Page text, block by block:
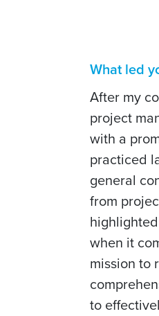
What led
After my
project
with a
practiced
general
from
when it
mission to
to